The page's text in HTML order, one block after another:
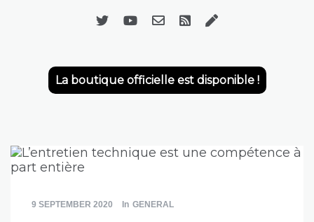
La boutique officielle est disponible !
9 SEPTEMBER 2020 In GENERAL